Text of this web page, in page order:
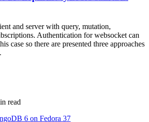
and server with query, mutation,
Authentication for websocket can
case so there are presented three approaches
read